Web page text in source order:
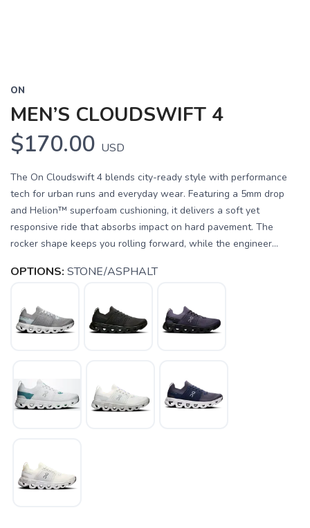
ON
MEN’S CLOUDSWIFT 4
$170.00 USD
The On Cloudswift 4 blends city-ready style with performance
tech for urban runs and everyday wear. Featuring a 5mm drop
and Helion™ superfoam cushioning, it delivers a soft yet
responsive ride that absorbs impact on hard pavement. The
rocker shape keeps you rolling forward, while the engineer...
OPTIONS: STONE/ASPHALT